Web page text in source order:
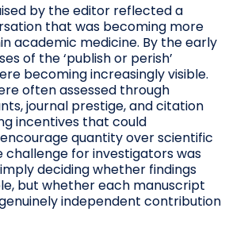
by the editor reflected a
that was becoming more
academic medicine. By the early
of the ‘publish or perish’
becoming increasingly visible.
often assessed through
journal prestige, and citation
incentives that could
quantity over scientific
challenge for investigators was
deciding whether findings
but whether each manuscript
independent contribution